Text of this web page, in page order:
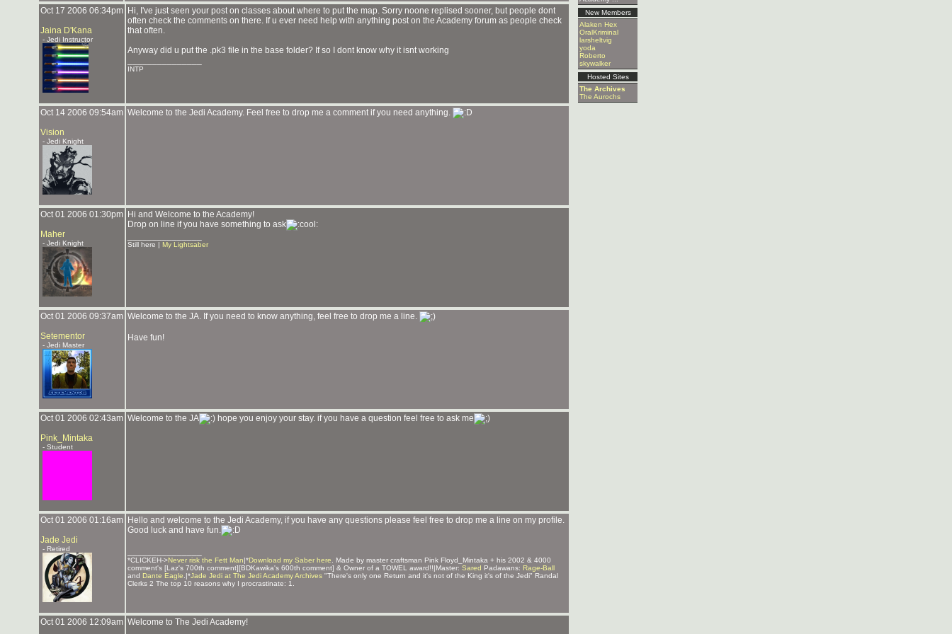
New Members
Alaken Hex
OralKriminal
larsheltvig
yoda
Roberto
skywalker
Hosted Sites
The Archives
The Aurochs
Oct 17 2006 06:34pm
Jaina D'Kana
- Jedi Instructor
Hi, I've just seen your post on classes about where to put the map. Sorry noone replised sooner, but people dont
often check the comments on there. If u ever need help with anything post on the Academy forum as people check
that often.
Anyway did u put the .pk3 file in the base folder? If so I dont know why it isnt working
INTP
Oct 14 2006 09:54am
Vision
- Jedi Knight
Welcome to the Jedi Academy. Feel free to drop me a comment if you need anything.
Oct 01 2006 01:30pm
Maher
- Jedi Knight
Hi and Welcome to the Academy!
Drop on line if you have something to ask
Still here | My Lightsaber
Oct 01 2006 09:37am
Setementor
- Jedi Master
Welcome to the JA. If you need to know anything, feel free to drop me a line.
Have fun!
Oct 01 2006 02:43am
Pink_Mintaka
- Student
Welcome to the JA hope you enjoy your stay. if you have a question feel free to ask me
Oct 01 2006 01:16am
Jade Jedi
- Retired
Hello and welcome to the Jedi Academy, if you have any questions please feel free to drop me a line on my profile.
Good luck and have fun.
*CLICKEH->Never risk the Fett Man|*Download my Saber here . Made by master craftsman Pink Floyd_Mintaka + his 2002 & 4000
comment's [Laz's 700th comment][BDKawika's 600th comment] & Owner of a TOWEL award!!|Master: Sared Padawans: Rage-Ball
and Dante Eagle .|*Jade Jedi at The Jedi Academy Archives "There's only one Return and it's not of the King it's of the Jedi" Randal
Clerks 2 The top 10 reasons why I procrastinate: 1.
Oct 01 2006 12:09am Welcome to The Jedi Academy!